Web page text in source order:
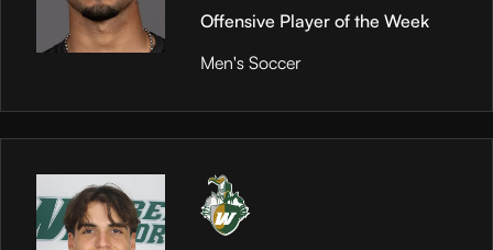
Offensive Player of the Week
Men's Soccer